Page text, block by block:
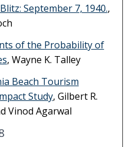
September 7, 1940.,
of the Probability of
, Wayne K. Talley
Beach Tourism
Study, Gilbert R.
Vinod Agarwal